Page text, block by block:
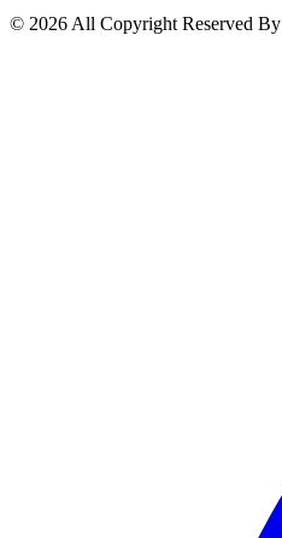
© 2026 All Copyright Reserved By